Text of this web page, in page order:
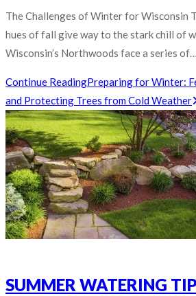
The Challenges of Winter for Wisconsin
hues of fall give way to the stark chill of
Wisconsin’s Northwoods face a series of…
Continue ReadingPreparing for Winter:
and Protecting Trees from Cold Weather
SUMMER WATERING